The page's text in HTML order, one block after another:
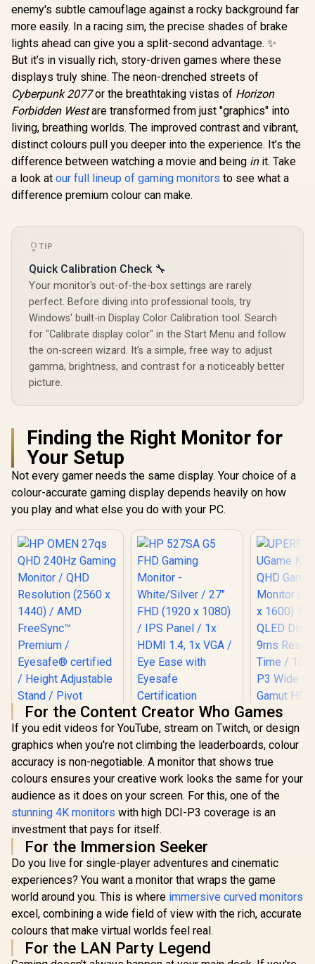
R3,699 In Stock
AOC CQ27G3S 27"
QHD (2560x1440)
165Hz 1ms VA
Curved FreeSync
HDR Gaming
Monitor / Superior
High Quality
Viewing / Ultra-
smooth Tear-free
Gaming / Enjoy top-
tier Gaming
Performance /
Instant Response
Times / Illuminate
R 6,399 In Stock R
enemy's subtle camouflage against a rocky background far
more easily. In a racing sim, the precise shades of brake
lights ahead can give you a split-second advantage. ✨
But it’s in visually rich, story-driven games where these
displays truly shine. The neon-drenched streets of
Cyberpunk 2077or the breathtaking vistas of Horizon
Forbidden Westare transformed from just "graphics" into
living, breathing worlds. The improved contrast and vibrant,
distinct colours pull you deeper into the experience. It’s the
difference between watching a movie and being init. Take
a look at our full lineup of gaming monitors to see what a
difference premium colour can make.
TIP
Quick Calibration Check 🔧
Your monitor's out-of-the-box settings are rarely
perfect. Before diving into professional tools, try
Windows' built-in Display Color Calibration tool. Search
for "Calibrate display color" in the Start Menu and follow
the on-screen wizard. It’s a simple, free way to adjust
gamma, brightness, and contrast for a noticeably better
picture.
Finding the Right Monitor for
Your Setup
Not every gamer needs the same display. Your choice of a
colour-accurate gaming display depends heavily on how
you play and what else you do with your PC.
HP OMEN 27qs QHD
240Hz Gaming
Resolution (2560 x
1440) / AMD
FreeSync™
Premium /
Eyesafe® certified /
Height Adjustable
Stand / Pivot
Rotation
Functionality
R 13,499 In Stock
HP 527SA G5 FHD
Gaming Monitor -
White/Silver / 27"
FHD (1920 x 1080) /
IPS Panel / 1x HDMI
1.4, 1x VGA / Eye
Certification
R4,999 In Stock
Gaming
2K (2560
144Hz
/ 9ms
P3 Wide
R4,399
For the Content Creator Who Games
If you edit videos for YouTube, stream on Twitch, or design
graphics when you're not climbing the leaderboards, colour
accuracy is non-negotiable. A monitor that shows true
colours ensures your creative work looks the same for your
audience as it does on your screen. For this, one of the
stunning 4K monitors with high DCI-P3 coverage is an
investment that pays for itself.
For the Immersion Seeker
Do you live for single-player adventures and cinematic
experiences? You want a monitor that wraps the game
world around you. This is where immersive curved monitors
excel, combining a wide field of view with the rich, accurate
colours that make virtual worlds feel real.
For the LAN Party Legend